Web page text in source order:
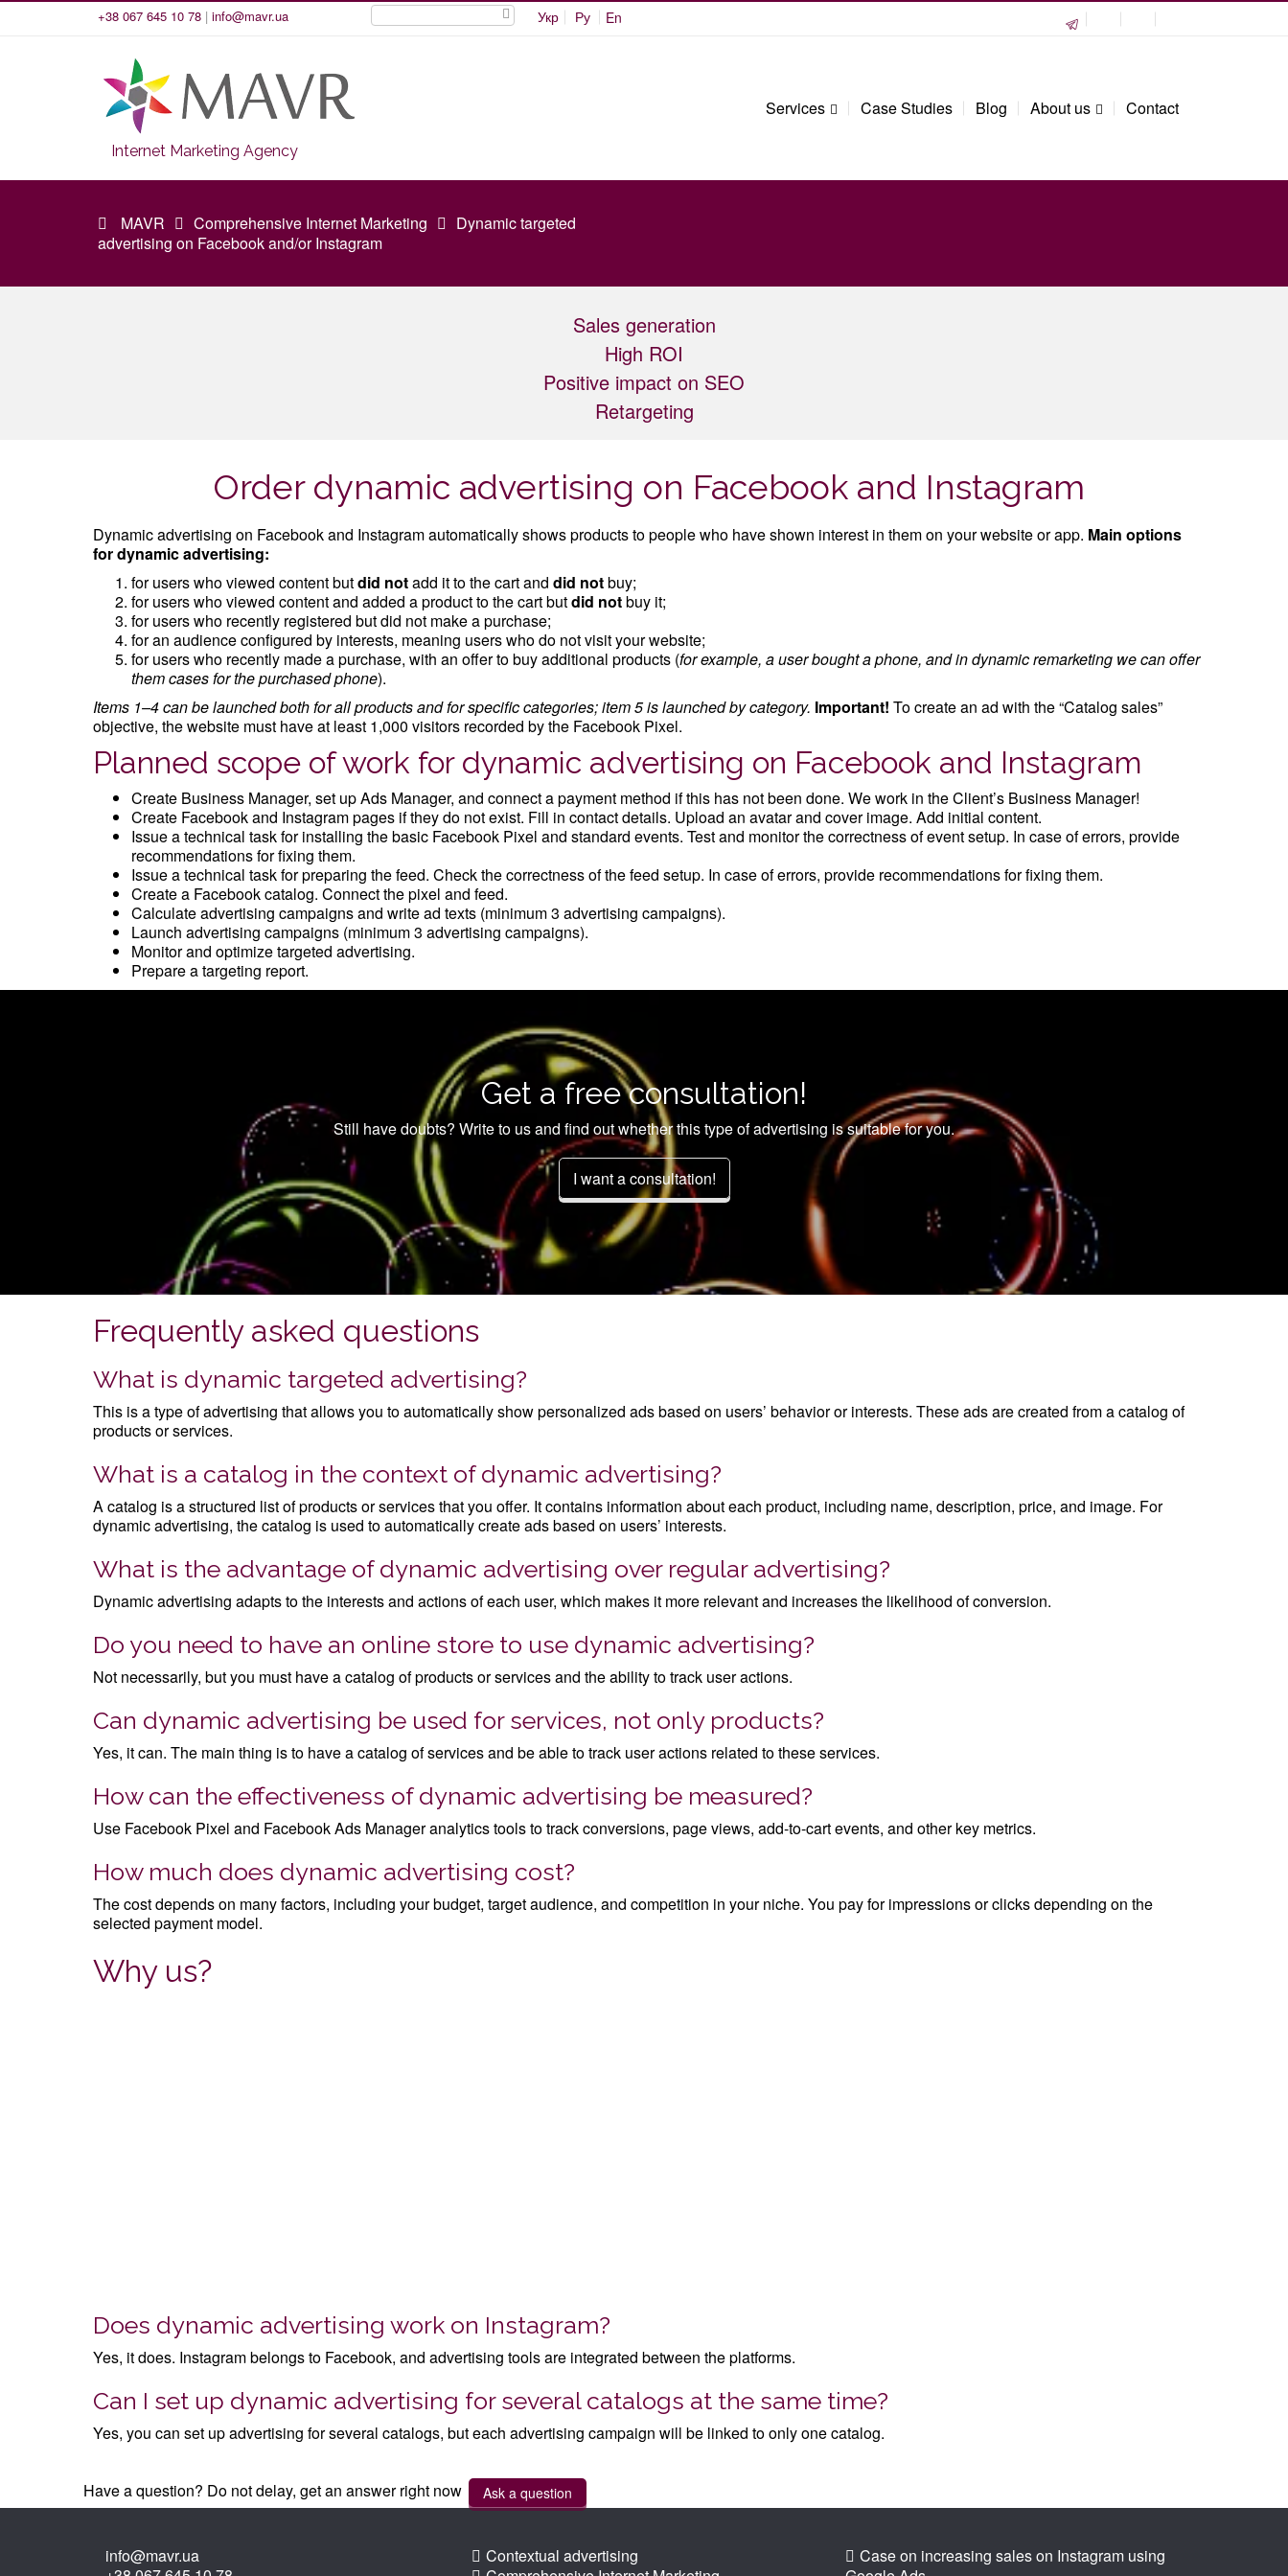
+38 067 645 10 78 | info@mavr.ua Укр Ру En
Internet Marketing Agency
Services Case Studies Blog About us Contact
MAVR Comprehensive Internet Marketing
Dynamic targeted
advertising on Facebook and/or Instagram
Sales generation
High ROI
Positive impact on SEO
Retargeting
Order dynamic advertising on Facebook and Instagram
Dynamic advertising on Facebook and Instagram automatically shows products to people who have shown interest in them on your website or app. Main options
for dynamic advertising:
for users who viewed content butdid notadd it to the cart and did notbuy;
for users who viewed content and added a product to the cart butdid notbuy it;
for users who recently registered but did not make a purchase;
for an audience configured by interests, meaning users who do not visit your website;
for users who recently made a purchase, with an offer to buy additional products (for example, a user bought a phone, and in dynamic remarketing we can offer
them cases for the purchased phone).
Items 1–4 can be launched both for all products and for specific categories; item 5 is launched by category. Important! To create an ad with the “Catalog sales”
objective, the website must have at least 1,000 visitors recorded by the Facebook Pixel.
Planned scope of work for dynamic advertising on Facebook and Instagram
Create Business Manager, set up Ads Manager, and connect a payment method if this has not been done. We work in the Client’s Business Manager!
Create Facebook and Instagram pages if they do not exist. Fill in contact details. Upload an avatar and cover image. Add initial content.
Issue a technical task for installing the basic Facebook Pixel and standard events. Test and monitor the correctness of event setup. In case of errors, provide
recommendations for fixing them.
Issue a technical task for preparing the feed. Check the correctness of the feed setup. In case of errors, provide recommendations for fixing them.
Create a Facebook catalog. Connect the pixel and feed.
Calculate advertising campaigns and write ad texts (minimum 3 advertising campaigns).
Launch advertising campaigns (minimum 3 advertising campaigns).
Monitor and optimize targeted advertising.
Prepare a targeting report.
Get a free consultation!
Still have doubts? Write to us and find out whether this type of advertising is suitable for you.
I want a consultation!
Frequently asked questions
What is dynamic targeted advertising?
This is a type of advertising that allows you to automatically show personalized ads based on users’ behavior or interests. These ads are created from a catalog of
products or services.
What is a catalog in the context of dynamic advertising?
A catalog is a structured list of products or services that you offer. It contains information about each product, including name, description, price, and image. For
dynamic advertising, the catalog is used to automatically create ads based on users’ interests.
What is the advantage of dynamic advertising over regular advertising?
Dynamic advertising adapts to the interests and actions of each user, which makes it more relevant and increases the likelihood of conversion.
Do you need to have an online store to use dynamic advertising?
Not necessarily, but you must have a catalog of products or services and the ability to track user actions.
Can dynamic advertising be used for services, not only products?
Yes, it can. The main thing is to have a catalog of services and be able to track user actions related to these services.
How can the effectiveness of dynamic advertising be measured?
Use Facebook Pixel and Facebook Ads Manager analytics tools to track conversions, page views, add-to-cart events, and other key metrics.
How much does dynamic advertising cost?
The cost depends on many factors, including your budget, target audience, and competition in your niche. You pay for impressions or clicks depending on the
selected payment model.
Why us?
Does dynamic advertising work on Instagram?
Yes, it does. Instagram belongs to Facebook, and advertising tools are integrated between the platforms.
Can I set up dynamic advertising for several catalogs at the same time?
Yes, you can set up advertising for several catalogs, but each advertising campaign will be linked to only one catalog.
Have a question? Do not delay, get an answer right now Ask a question
info@mavr.ua
Contextual advertising
Case on increasing sales on Instagram using